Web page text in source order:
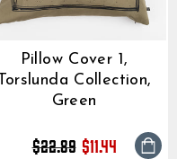
Pillow Cover 1,
Torslunda Collection,
Green
Regular
price
$22.89Sale
price
$11.44